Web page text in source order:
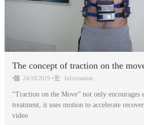
The concept of traction on the
• 24/10/2019 • Information
“Traction on the Move” not only encourages
treatment, it uses motion to accelerate
video